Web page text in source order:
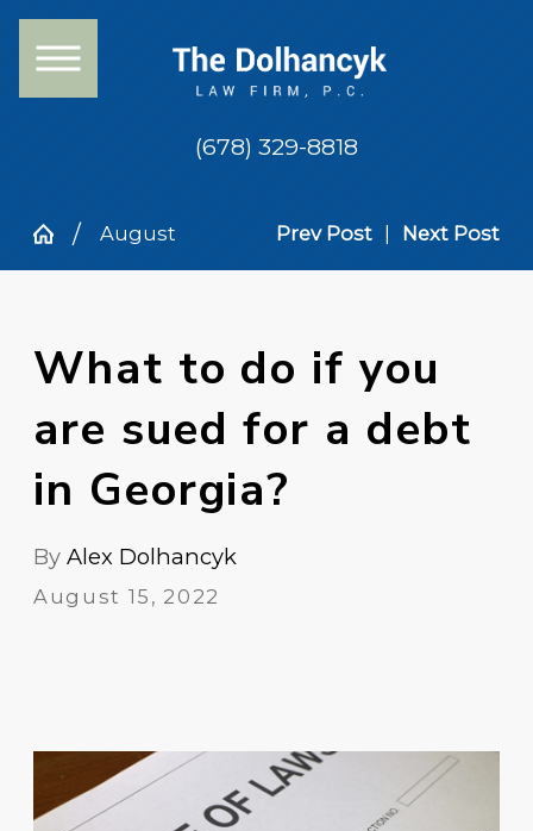
(678) 329-8818
August Prev Post Next Post
What to do if you
are sued for a debt
in Georgia?
ByAlex Dolhancyk
August 15, 2022